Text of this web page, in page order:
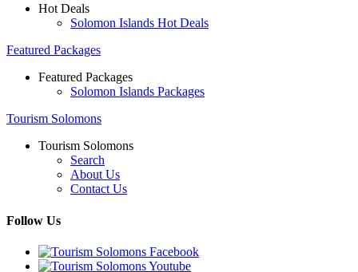
Hot Deals
Solomon Islands Hot Deals
Featured Packages
Featured Packages
Solomon Islands Packages
Tourism Solomons
Tourism Solomons
Search
About Us
Contact Us
Follow Us